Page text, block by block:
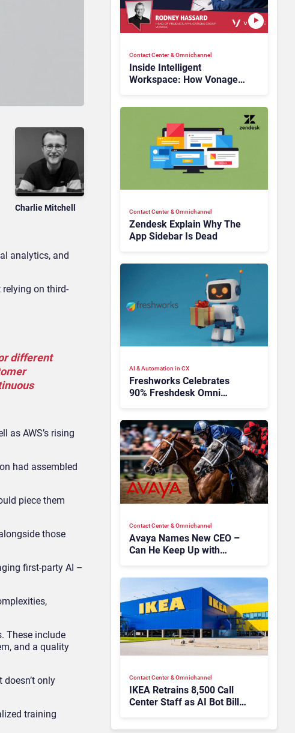
Charlie Mitchell
analytics, and
relying on third-
different
as AWS’s rising
had assembled
piece them
those
first-party AI –
These include
and a quality
only
training
Contact Center & Omnichannel​
Inside Intelligent
Workspace: How Vonage
Contact Center & Omnichannel​
Zendesk Explain Why The
App Sidebar Is Dead
AI & Automation in CX
Freshworks Celebrates
90% Freshdesk Omni
Expansion
Contact Center & Omnichannel​
Avaya Names New CEO –
Can He Keep Up with
Contact Center & Omnichannel​
IKEA Retrains 8,500 Call
Center Staff as AI Bot Billie